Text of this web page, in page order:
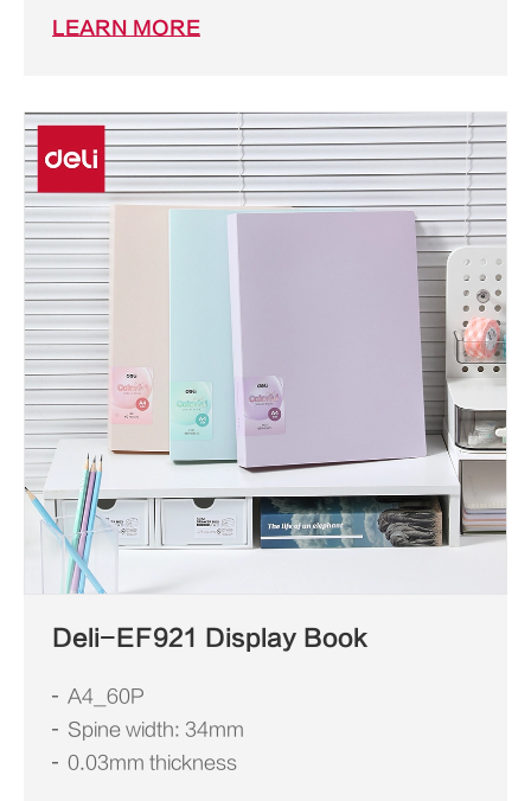
LEARN MORE
Deli-EF921 Display Book
A4_60P
Spine width: 34mm
0.03mm thickness